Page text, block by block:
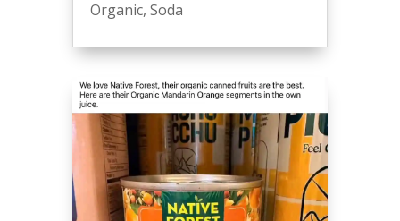
Organic, Soda